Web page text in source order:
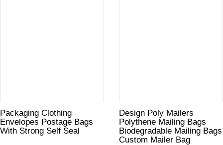
Packaging Clothing
Envelopes Postage Bags
With Strong Self Seal
Design Poly Mailers
Polythene Mailing Bags
Biodegradable Mailing Bags
Custom Mailer Bag